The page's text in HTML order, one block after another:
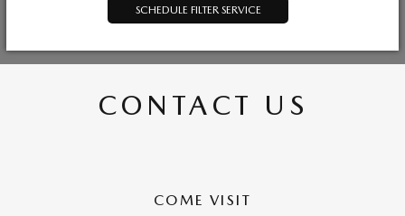
SCHEDULE FILTER SERVICE
CONTACT US
COME VISIT